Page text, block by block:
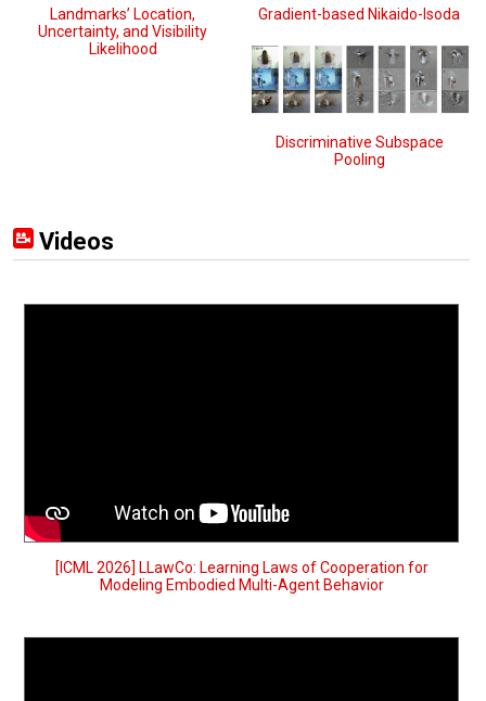
Landmarks’ Location,
Uncertainty, and Visibility
Likelihood
Gradient-based Nikaido-Isoda
Discriminative Subspace
Pooling
Videos
[ICML 2026] LLawCo: Learning Laws of Cooperation for
Modeling Embodied Multi-Agent Behavior